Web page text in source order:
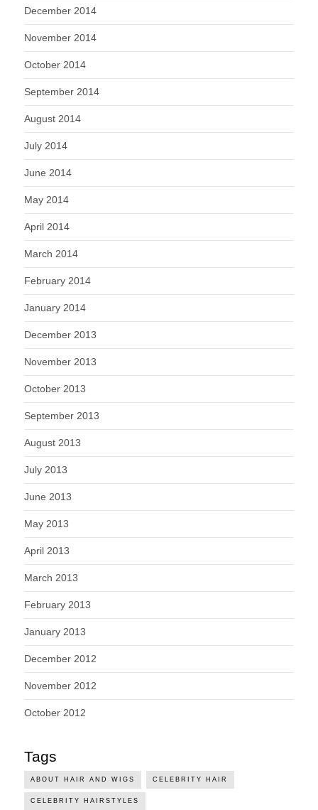
December 2014
November 2014
October 2014
September 2014
August 2014
July 2014
June 2014
May 2014
April 2014
March 2014
February 2014
January 2014
December 2013
November 2013
October 2013
September 2013
August 2013
July 2013
June 2013
May 2013
April 2013
March 2013
February 2013
January 2013
December 2012
November 2012
October 2012
Tags
ABOUT HAIR AND WIGS CELEBRITY HAIR
CELEBRITY HAIRSTYLES